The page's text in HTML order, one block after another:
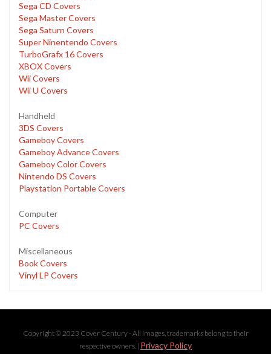
Sega CD Covers
Sega Master Covers
Sega Saturn Covers
Super Ninentendo Covers
TurboGrafx 16 Covers
XBOX Covers
Wii Covers
Wii U Covers
Handheld
3DS Covers
Gameboy Covers
Gameboy Advance Covers
Gameboy Color Covers
Nintendo DS Covers
Playstation Portable Covers
Computer
PC Covers
Miscellaneous
Book Covers
Vinyl LP Covers
Copyright © 2023 Cover Century - All images, trademarks belong to their
respective owners. | Privacy Policy